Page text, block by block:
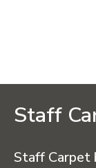
Staff
Staff Carpet